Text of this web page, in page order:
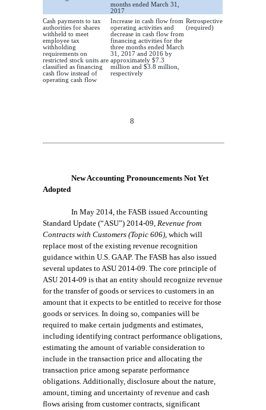
months ended March 31,
2017
Cash payments to tax
authorities for shares
withheld to meet
employee tax
withholding
requirements on
restricted stock units are
classified as financing
cash flow instead of
operating cash flow
Increase in cash flow from
operating activities and
decrease in cash flow from
financing activities for the
three months ended March
31, 2017 and 2016 by
approximately $7.3
million and $3.8 million,
respectively
Retrospective
(required)
8
New Accounting Pronouncements Not Yet
Adopted
In May 2014, the FASB issued Accounting
Standard Update (“ASU”) 2014-09,Revenue from
Contracts with Customers (Topic 606), which will
replace most of the existing revenue recognition
guidance within U.S. GAAP. The FASB has also issued
several updates to ASU 2014-09. The core principle of
ASU 2014-09 is that an entity should recognize revenue
for the transfer of goods or services to customers in an
amount that it expects to be entitled to receive for those
goods or services. In doing so, companies will be
required to make certain judgments and estimates,
including identifying contract performance obligations,
estimating the amount of variable consideration to
include in the transaction price and allocating the
transaction price among separate performance
obligations. Additionally, disclosure about the nature,
amount, timing and uncertainty of revenue and cash
flows arising from customer contracts, significant